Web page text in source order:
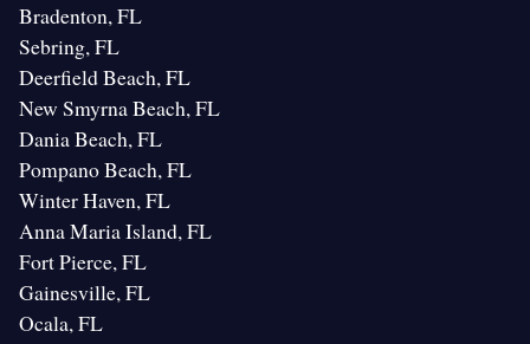
Bradenton, FL
Sebring, FL
Deerfield Beach, FL
New Smyrna Beach, FL
Dania Beach, FL
Pompano Beach, FL
Winter Haven, FL
Anna Maria Island, FL
Fort Pierce, FL
Gainesville, FL
Ocala, FL